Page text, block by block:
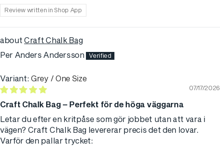
Review written in Shop App
Craft Chalk Bag
Per Anders Andersson
Grey / One Size
07/17/2026
Craft Chalk Bag – Perfekt för de höga väggarna
Letar du efter en kritpåse som gör jobbet utan att vara i
vägen? Craft Chalk Bag levererar precis det den lovar.
​Varför den pallar trycket: